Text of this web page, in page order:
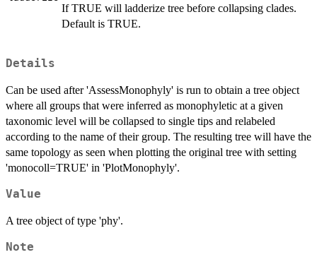
If TRUE will ladderize tree before collapsing clades.
Default is TRUE.
Details
Can be used after 'AssessMonophyly' is run to obtain a tree object
where all groups that were inferred as monophyletic at a given
taxonomic level will be collapsed to single tips and relabeled
according to the name of their group. The resulting tree will have the
same topology as seen when plotting the original tree with setting
'monocoll=TRUE' in 'PlotMonophyly'.
Value
A tree object of type 'phy'.
Note